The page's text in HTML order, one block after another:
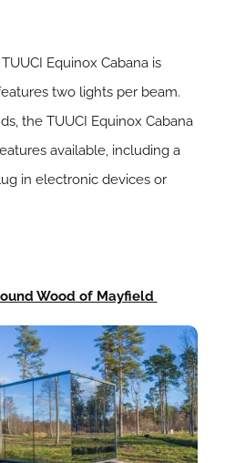
Equinox Cabana is
two lights per beam.
the TUUCI Equinox Cabana
available, including a
in electronic devices or
Wood of Mayfield